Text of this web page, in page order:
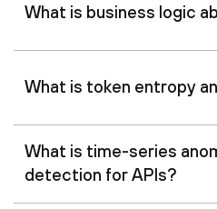
What is business logic
What is token entropy
What is time-series
detection for APIs?